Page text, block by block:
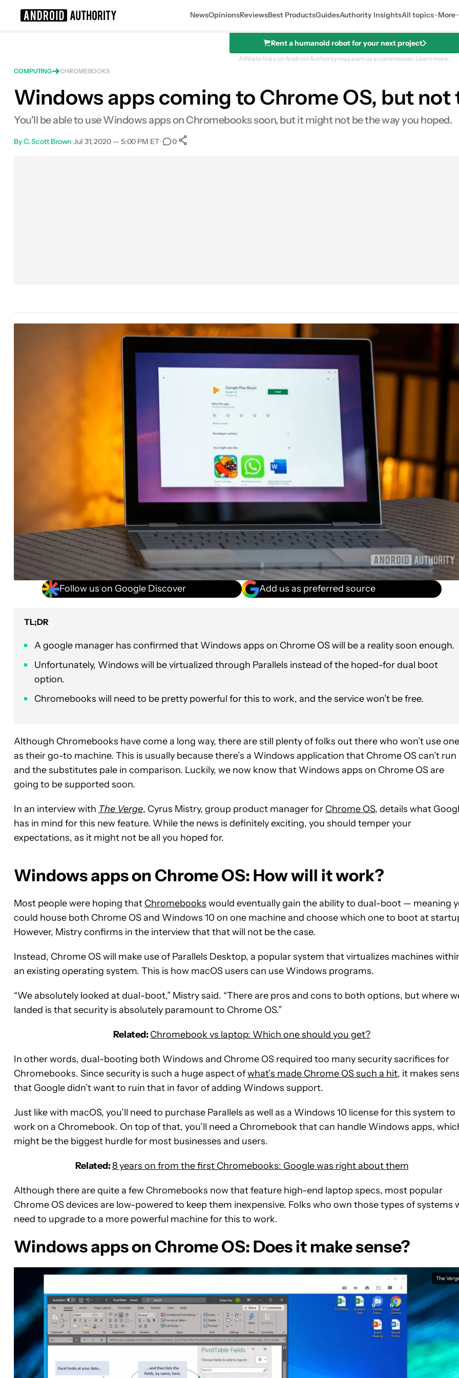
NewsOpinionsReviewsBest ProductsGuidesAuthority InsightsAll topics More
Rent a humanoid robot for your next project
Affiliate links on Android Authority may earn us a commission. Learn more.
COMPUTING
CHROMEBOOKS
Windows apps coming to Chrome OS, but
You'll be able to use Windows apps on Chromebooks soon, but it might not be the way you hoped.
ByC. Scott Brown•Jul 31, 2020 — 5:00 PM ET• 0•
Follow us on Google Discover Add us as preferred source
TL;DR
A google manager has confirmed that Windows apps on Chrome OS will be a reality soon enough.
Unfortunately, Windows will be virtualized through Parallels instead of the hoped-for dual boot
option.
Chromebooks will need to be pretty powerful for this to work, and the service won’t be free.
Although Chromebooks have come a long way, there are still plenty of folks out there who won’t use one
as their go-to machine. This is usually because there’s a Windows application that Chrome OS can’t run
and the substitutes pale in comparison. Luckily, we now know that Windows apps on Chrome OS are
going to be supported soon.
In an interview with The Verge, Cyrus Mistry, group product manager for Chrome OS, details what
has in mind for this new feature. While the news is definitely exciting, you should temper your
expectations, as it might not be all you hoped for.
Windows apps on Chrome OS: How will it work?
Most people were hoping that Chromebooks would eventually gain the ability to dual-boot — meaning
could house both Chrome OS and Windows 10 on one machine and choose which one to boot at
However, Mistry confirms in the interview that that will not be the case.
Instead, Chrome OS will make use of Parallels Desktop, a popular system that virtualizes machines
an existing operating system. This is how macOS users can use Windows programs.
“We absolutely looked at dual-boot,” Mistry said. “There are pros and cons to both options, but where
landed is that security is absolutely paramount to Chrome OS.”
Related: Chromebook vs laptop: Which one should you get?
In other words, dual-booting both Windows and Chrome OS required too many security sacrifices for
Chromebooks. Since security is such a huge aspect ofwhat’s made Chrome OS such a hit, it makes
that Google didn’t want to ruin that in favor of adding Windows support.
Just like with macOS, you’ll need to purchase Parallels as well as a Windows 10 license for this system to
work on a Chromebook. On top of that, you’ll need a Chromebook that can handle Windows apps,
might be the biggest hurdle for most businesses and users.
Related:8 years on from the first Chromebooks: Google was right about them
Although there are quite a few Chromebooks now that feature high-end laptop specs, most popular
Chrome OS devices are low-powered to keep them inexpensive. Folks who own those types of systems
need to upgrade to a more powerful machine for this to work.
Windows apps on Chrome OS: Does it make sense?
The